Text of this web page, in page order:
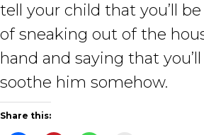
tell your child that you’ll
of sneaking out of the
hand and saying that you’ll
soothe him somehow.
Share this: